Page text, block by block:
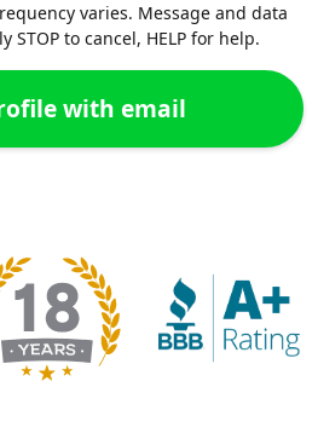
varies. Message and data
STOP to cancel, HELP for help.